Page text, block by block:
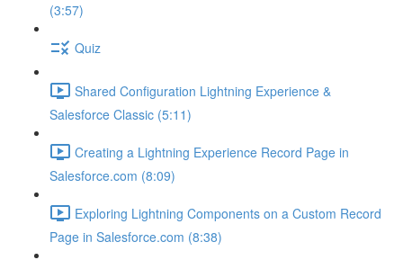
(3:57)
Quiz
Shared Configuration Lightning Experience &
Salesforce Classic (5:11)
Creating a Lightning Experience Record Page in
Salesforce.com (8:09)
Exploring Lightning Components on a Custom Record
Page in Salesforce.com (8:38)